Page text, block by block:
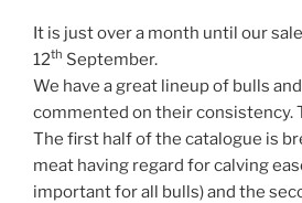
It is just over a month until our
12th September.
We have a great lineup of bulls
commented on their consistency.
The first half of the catalogue is
meat having regard for calving
important for all bulls) and the